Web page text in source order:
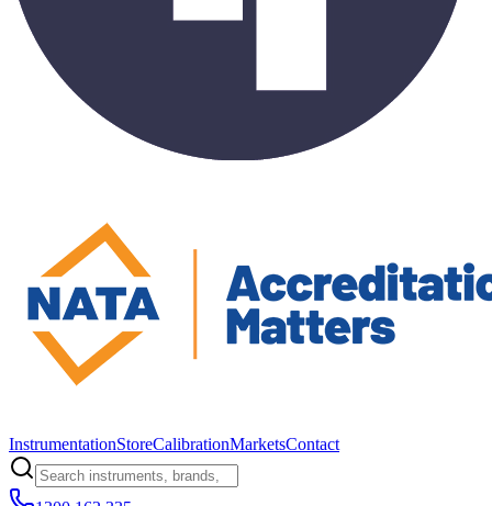
InstrumentationStoreCalibrationMarketsContact